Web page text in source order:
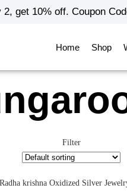
2, get 10% off. Coupon
Home Shop
Filter
Radha krishna Oxidized Silver